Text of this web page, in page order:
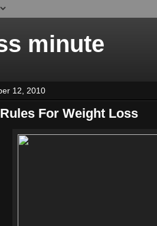
minute
12, 2010
For Weight Loss